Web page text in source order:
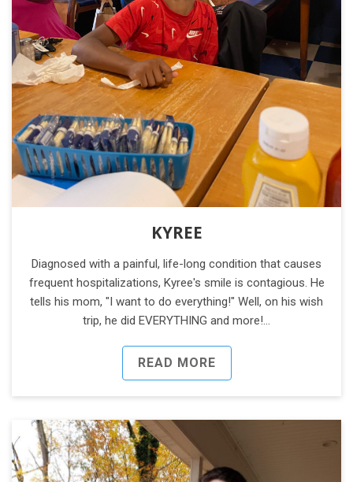
KYREE
Diagnosed with a painful, life-long condition that causes
frequent hospitalizations, Kyree's smile is contagious. He
tells his mom, "I want to do everything!" Well, on his wish
trip, he did EVERYTHING and more!…
READ MORE